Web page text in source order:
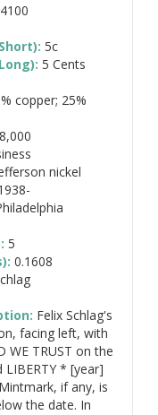
5c
5 Cents
copper; 25%
nickel
5
0.1608
Felix Schlag's
facing left, with
WE TRUST on the
* [year]
if any, is
the date. In